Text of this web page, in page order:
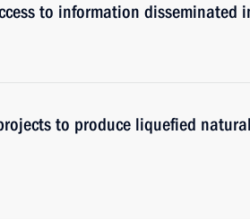
to information disseminated
to produce liquefied